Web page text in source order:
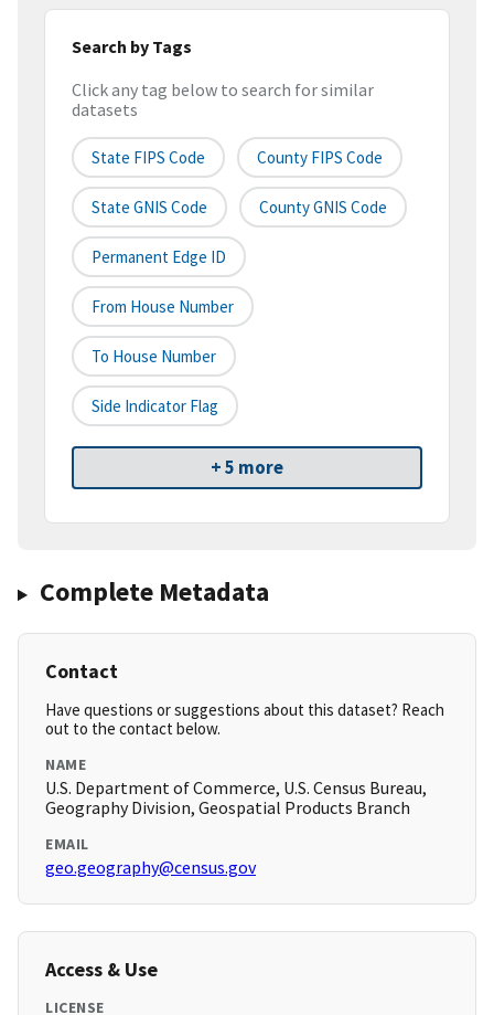
Search by Tags
Click any tag below to search for similar
datasets
State FIPS Code County FIPS Code
State GNIS Code County GNIS Code
Permanent Edge ID
From House Number
To House Number
Side Indicator Flag
+ 5 more
Complete Metadata
Contact
Have questions or suggestions about this dataset? Reach
out to the contact below.
NAME
U.S. Department of Commerce, U.S. Census Bureau,
Geography Division, Geospatial Products Branch
EMAIL
geo.geography@census.gov
Access & Use
LICENSE